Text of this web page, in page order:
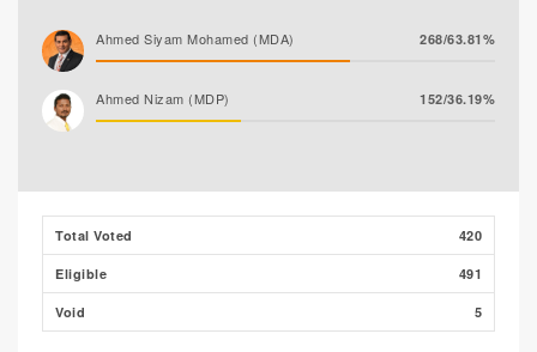
Ahmed Siyam Mohamed (MDA) 268/63.81%
Ahmed Nizam (MDP) 152/36.19%
Total Voted 420
Eligible 491
Void 5